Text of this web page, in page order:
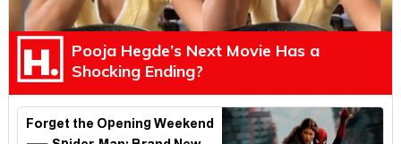
Pooja Hegde’s Next Movie Has a
Shocking Ending?
Forget the Opening Weekend